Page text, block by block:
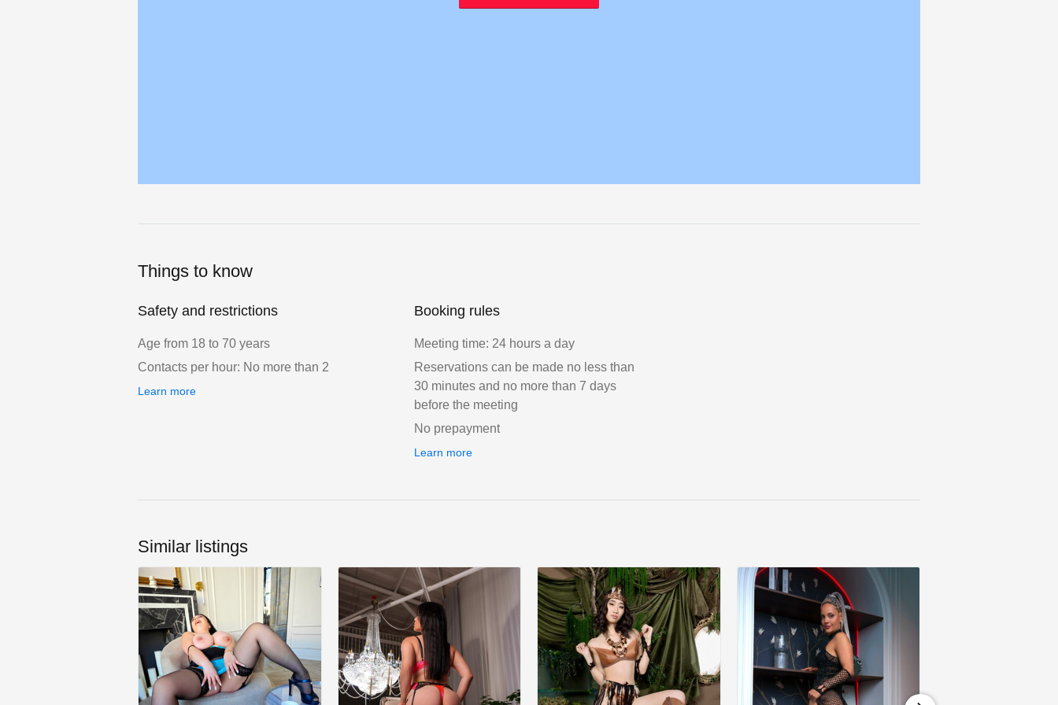
Things to know
Safety and restrictions
Age from 18 to 70 years
Contacts per hour: No more than 2
Learn more
Booking rules
Meeting time: 24 hours a day
Reservations can be made no less than
30 minutes and no more than 7 days
before the meeting
No prepayment
Learn more
Similar listings